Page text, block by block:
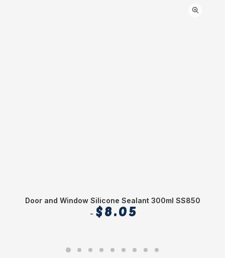
Door and Window Silicone Sealant 300ml SS850
$8.05